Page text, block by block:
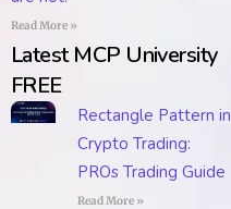
Read More »
Latest MCP University
FREE
Rectangle Pattern in
Crypto Trading:
PROs Trading Guide
Read More »